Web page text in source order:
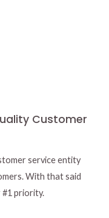
Customer
service entity
With that said
#1 priority.